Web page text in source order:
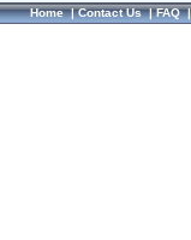
Home|Contact Us|FAQ